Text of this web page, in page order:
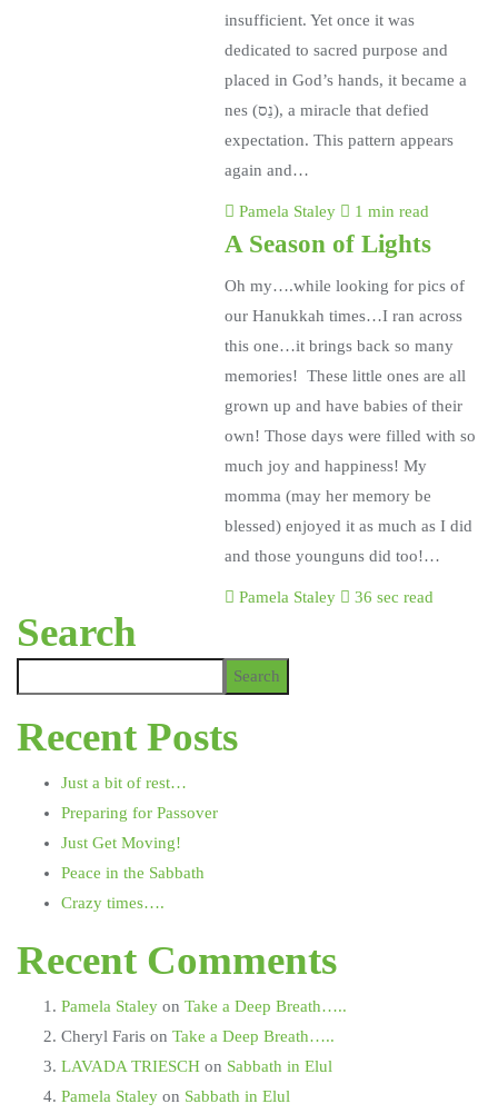
insufficient. Yet once it was
dedicated to sacred purpose and
placed in God’s hands, it became a
nes (נֵס), a miracle that defied
expectation. This pattern appears
again and…
Pamela Staley 1 min read
A Season of Lights
Oh my….while looking for pics of
our Hanukkah times…I ran across
this one…it brings back so many
memories! These little ones are all
grown up and have babies of their
own! Those days were filled with so
much joy and happiness! My
momma (may her memory be
blessed) enjoyed it as much as I did
and those younguns did too!…
Pamela Staley 36 sec read
Search
Search
Recent Posts
Just a bit of rest…
Preparing for Passover
Just Get Moving!
Peace in the Sabbath
Crazy times….
Recent Comments
Pamela Staley on Take a Deep Breath…..
Cheryl Faris on Take a Deep Breath…..
LAVADA TRIESCH on Sabbath in Elul
Pamela Staley on Sabbath in Elul